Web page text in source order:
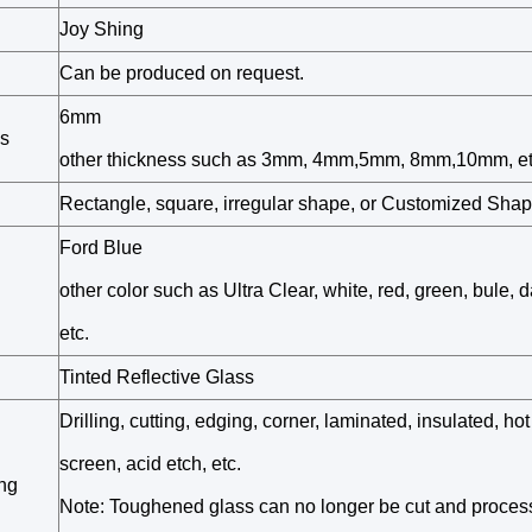
Joy Shing
Can be produced on request.
6mm
other thickness such as 3mm, 4mm,5mm, 8mm,10mm,
Rectangle, square, irregular shape, or Customized
Ford Blue
other color such as Ultra Clear, white, red, green, bule,
etc.
Tinted Reflective Glass
Drilling, cutting, edging, corner, laminated, insulated,
screen, acid etch, etc.
Note: Toughened glass can no longer be cut and